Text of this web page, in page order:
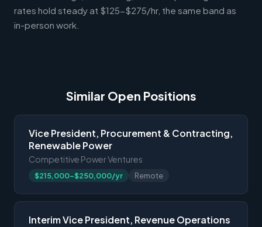
rates hold steady at $125-$275/hr, the same band as
in-person work.
Similar Open Positions
Vice President, Procurement & Contracting,
Renewable Power
Competitive Power Ventures
$215,000-$250,000/yr Remote
Interim Vice President, Revenue Operations